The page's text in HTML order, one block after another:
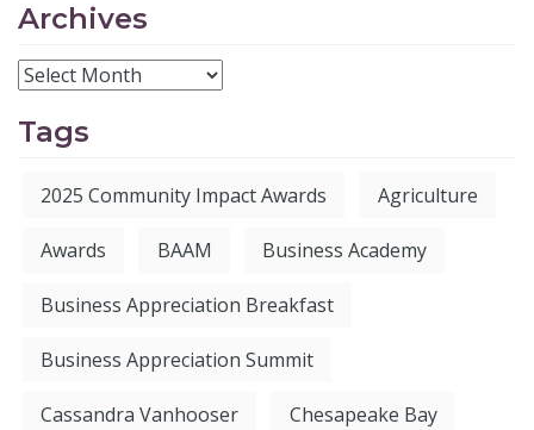
Archives
Tags
2025 Community Impact Awards Agriculture
Awards BAAM Business Academy
Business Appreciation Breakfast
Business Appreciation Summit
Cassandra Vanhooser Chesapeake Bay